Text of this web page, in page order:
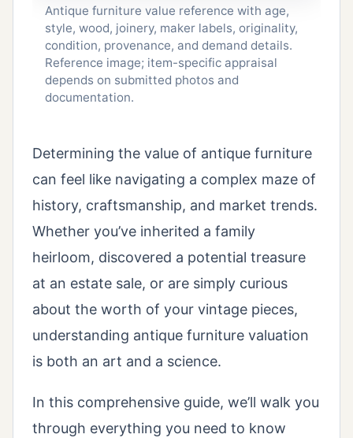
Antique furniture value reference with age,
style, wood, joinery, maker labels, originality,
condition, provenance, and demand details.
Reference image; item-specific appraisal
depends on submitted photos and
documentation.
Determining the value of antique furniture
can feel like navigating a complex maze of
history, craftsmanship, and market trends.
Whether you’ve inherited a family
heirloom, discovered a potential treasure
at an estate sale, or are simply curious
about the worth of your vintage pieces,
understanding antique furniture valuation
is both an art and a science.
In this comprehensive guide, we’ll walk you
through everything you need to know